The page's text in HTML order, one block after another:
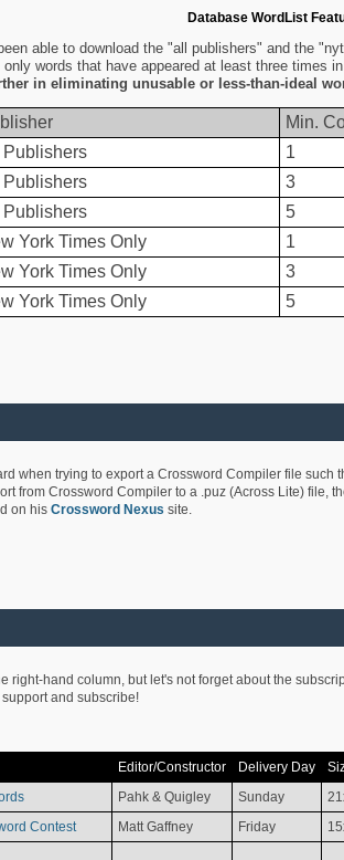
Database WordList
able to download the "all publishers" and the
words that have appeared at least three times
in eliminating unusable or less-than-ideal
Min.
1
3
5
York Times Only 1
York Times Only 3
York Times Only 5
when trying to export a Crossword Compiler file such
from Crossword Compiler to a .puz (Across Lite) file,
on his Crossword Nexus site.
right-hand column, but let's not forget about the
and subscribe!
Editor/Constructor Delivery Day
Pahk & Quigley Sunday
Contest
Matt Gaffney Friday